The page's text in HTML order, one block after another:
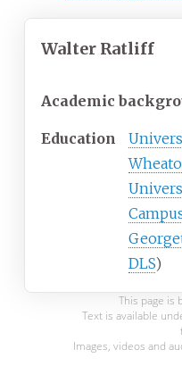
Walter Ratliff
Academic
Education
DLS)
This page is
Text is available
Images, videos and